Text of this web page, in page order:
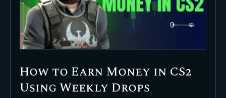
How to Earn Money in CS2
Using Weekly Drops